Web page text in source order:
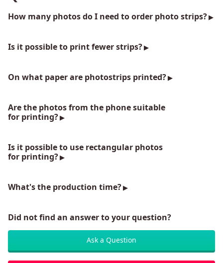
How many photos do I need to order photo strips?
Is it possible to print fewer strips?
On what paper are photostrips printed?
Are the photos from the phone suitable
for printing?
Is it possible to use rectangular photos
for printing?
What's the production time?
Did not find an answer to your question?
Ask a Question